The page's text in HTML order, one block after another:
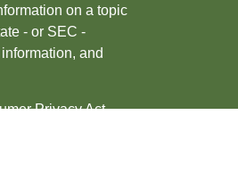
on a topic
- or SEC -
and
Privacy Act